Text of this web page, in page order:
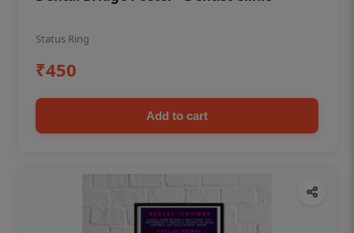
Status Ring
₹450
Add to cart